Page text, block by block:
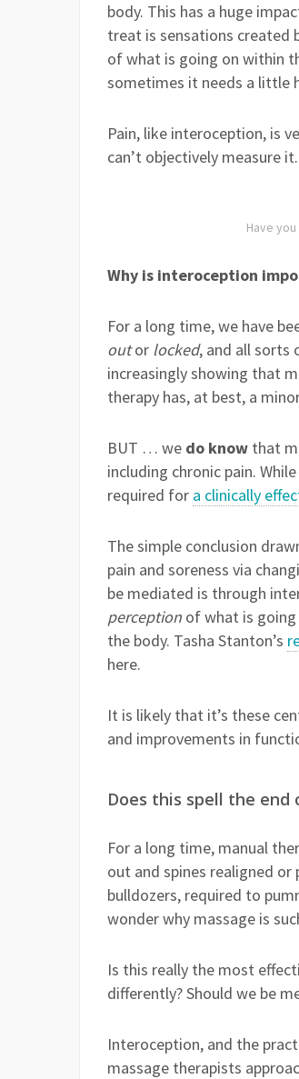
body. This has a huge
treat is sensations created
of what is going on within
sometimes it needs a little
Pain, like interoception, is
can’t objectively measure
Have
Why is interoception
For a long time, we have
outor locked, and all sorts
increasingly showing that
therapy has, at best, a
BUT … we do know that
including chronic pain.
required for a clinically
The simple conclusion
pain and soreness via
be mediated is through
perception of what is
the body. Tasha Stanton’s
here.
It is likely that it’s these
and improvements in
Does this spell the
For a long time, manual
out and spines realigned
bulldozers, required to
wonder why massage is
Is this really the most
differently? Should we be
Interoception, and the
massage therapists